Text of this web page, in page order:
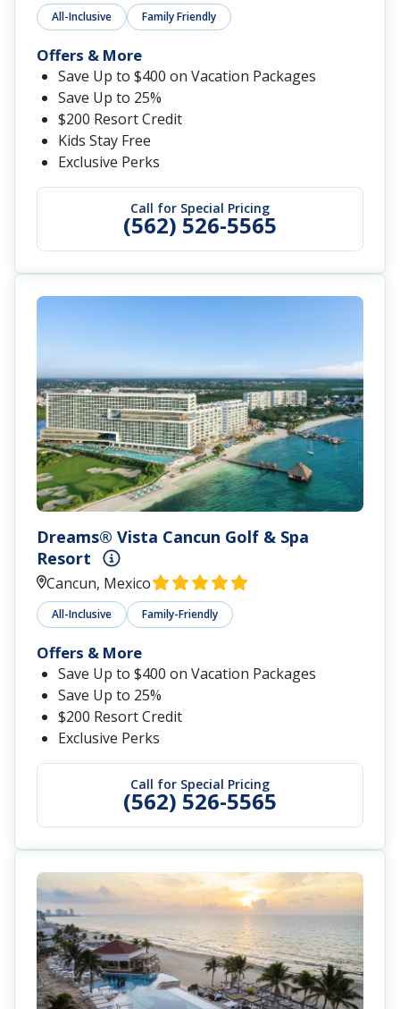
All-Inclusive Family Friendly
Call for Special Pricing
(562) 526-5565
Offers & More
Save Up to $400 on Vacation Packages
Save Up to 25%
$200 Resort Credit
Kids Stay Free
Exclusive Perks
Dreams® Vista Cancun Golf & Spa
Resort
Cancun, Mexico
All-Inclusive Family-Friendly
Call for Special Pricing
(562) 526-5565
Offers & More
Save Up to $400 on Vacation Packages
Save Up to 25%
$200 Resort Credit
Exclusive Perks